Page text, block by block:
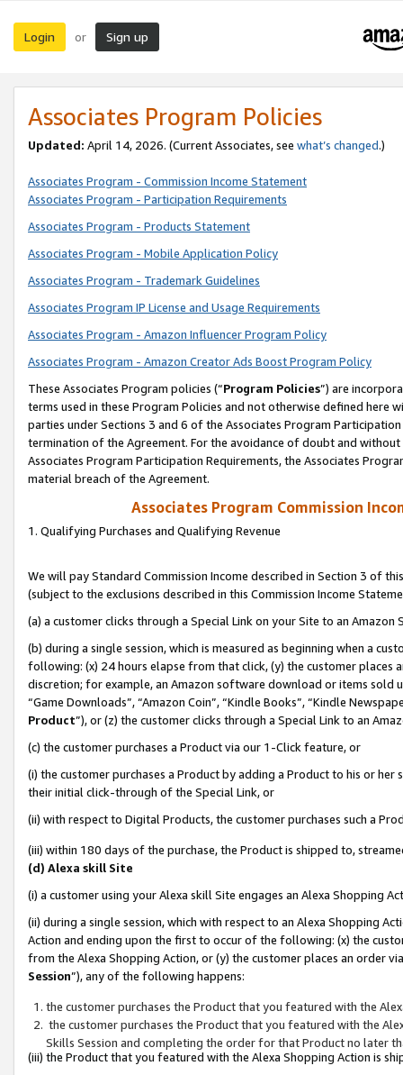
Login or Sign up
Associates Program Policies
Updated: April 14, 2026. (Current Associates, see what’s changed.)
Associates Program - Commission Income Statement
Associates Program - Participation Requirements
Associates Program - Products Statement
Associates Program - Mobile Application Policy
Associates Program - Trademark Guidelines
Associates Program IP License and Usage Requirements
Associates Program - Amazon Influencer Program Policy
Associates Program - Amazon Creator Ads Boost Program Policy
These Associates Program policies (“Program Policies”) are
terms used in these Program Policies and not otherwise defined
parties under Sections 3 and 6 of the Associates Program
termination of the Agreement. For the avoidance of doubt and
Associates Program Participation Requirements, the Associates
material breach of the Agreement.
Associates Program Commission
1. Qualifying Purchases and Qualifying Revenue
We will pay Standard Commission Income described in Section 3 of
(subject to the exclusions described in this Commission Income
(a) a customer clicks through a Special Link on your Site to an Amazon
(b) during a single session, which is measured as beginning when a
following: (x) 24 hours elapse from that click, (y) the customer
discretion; for example, an Amazon software download or items sold
“Game Downloads”, “Amazon Coin”, “Kindle Books”, “Kindle
Product”), or (z) the customer clicks through a Special Link to an
(c) the customer purchases a Product via our 1-Click feature, or
(i) the customer purchases a Product by adding a Product to his or
their initial click-through of the Special Link, or
(ii) with respect to Digital Products, the customer purchases such a
(iii) within 180 days of the purchase, the Product is shipped to,
(d) Alexa skill Site
(i) a customer using your Alexa skill Site engages an Alexa Shopping
(ii) during a single session, which with respect to an Alexa Shopping
Action and ending upon the first to occur of the following: (x) the
from the Alexa Shopping Action, or (y) the customer places an order
Session”), any of the following happens:
the customer purchases the Product that you featured with the
the customer purchases the Product that you featured with the
Skills Session and completing the order for that Product no later
(iii) the Product that you featured with the Alexa Shopping Action is